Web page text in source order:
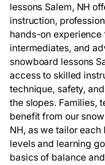
lessons Salem, NH
instruction,
hands-on experience
intermediates, and
snowboard lessons
access to skilled
technique, safety,
the slopes. Families,
benefit from our
NH, as we tailor
levels and learning
basics of balance